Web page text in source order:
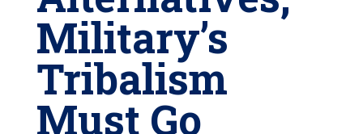
Military’s
Tribalism
Must Go